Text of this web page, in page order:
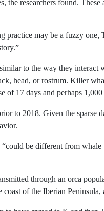
the researchers found.
may be a fuzzy one,
to the way they
head, or rostrum. Killer
of 17 days and perhaps
to 2018. Given the sparse
be different from
through an orca
of the Iberian